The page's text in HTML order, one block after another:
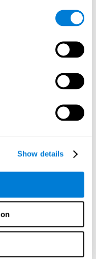
Show details
we will have to
select the
Improving this
be more efficient in
it allows us to decide
each one the necessary
to remember the
to be able to locate it
we need to
to make sense of it
it will be necessary to
then repeat it in
short-term memory. For
mental